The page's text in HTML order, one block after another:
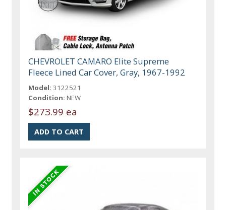
CHEVROLET CAMARO Elite Supreme
Fleece Lined Car Cover, Gray, 1967-1992
Model: 3122521
Condition: NEW
$273.99 ea